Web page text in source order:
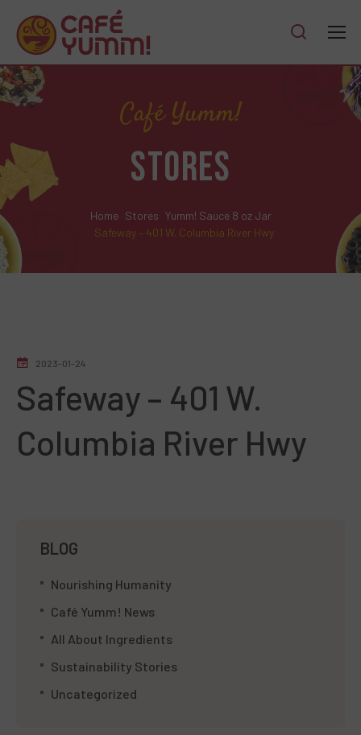
Café Yumm!
STORES
Home Stores Yumm! Sauce 8 oz Jar
Safeway – 401 W. Columbia River Hwy
2023-01-24
Safeway – 401 W.
Columbia River Hwy
BLOG
Nourishing Humanity
Café Yumm! News
All About Ingredients
Sustainability Stories
Uncategorized